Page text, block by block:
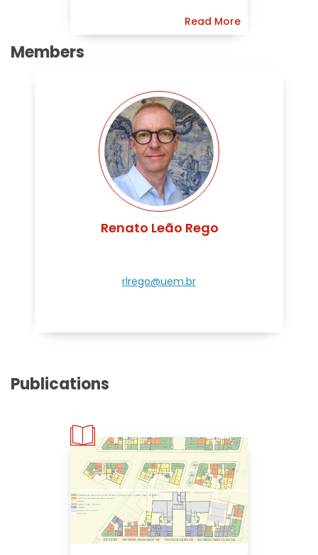
Read More
Members
Renato Leão Rego
rlrego@uem.br
Publications